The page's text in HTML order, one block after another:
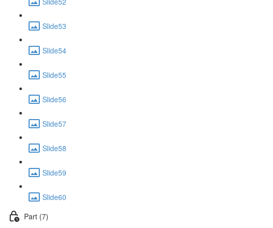
Slide53
Slide54
Slide55
Slide56
Slide57
Slide58
Slide59
Slide60
Part (7)